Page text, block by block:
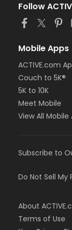
Follow
Mobile Apps
ACTIVE.com
Couch to 5K®
5K to 10K
Meet Mobile
View All Mobile
Subscribe to
Do Not Sell
About
Terms of Use